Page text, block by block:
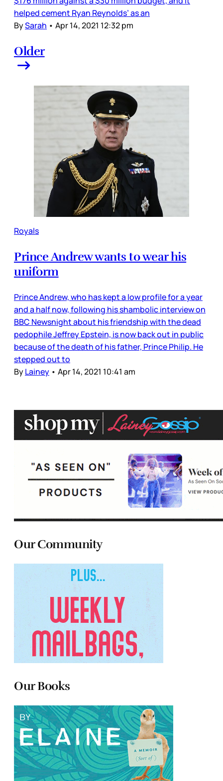
helped cement Ryan Reynolds’ as an
BySarah • Apr 14, 2021 12:32 pm
Older
Royals
Prince Andrew wants to wear his
uniform
Prince Andrew, who has kept a low profile for a year
and a half now, following his shambolic interview on
BBC Newsnight about his friendship with the dead
pedophile Jeffrey Epstein, is now back out in public
because of the death of his father, Prince Philip. He
stepped out to
ByLainey • Apr 14, 2021 10:41 am
Our Community
Our Books